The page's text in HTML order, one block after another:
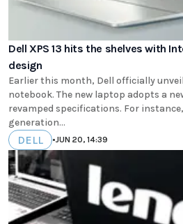
Dell XPS 13 hits the shelves with
design
Earlier this month, Dell officially
notebook. The new laptop adopts a
revamped specifications. For
generation...
DELL •JUN 20, 14:39